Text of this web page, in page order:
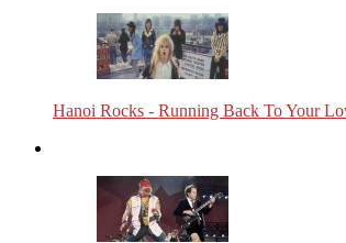
Hanoi Rocks - Running Back To Your